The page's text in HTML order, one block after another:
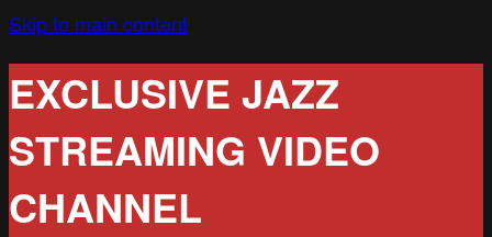
Skip to main content
EXCLUSIVE JAZZ
STREAMING VIDEO
CHANNEL